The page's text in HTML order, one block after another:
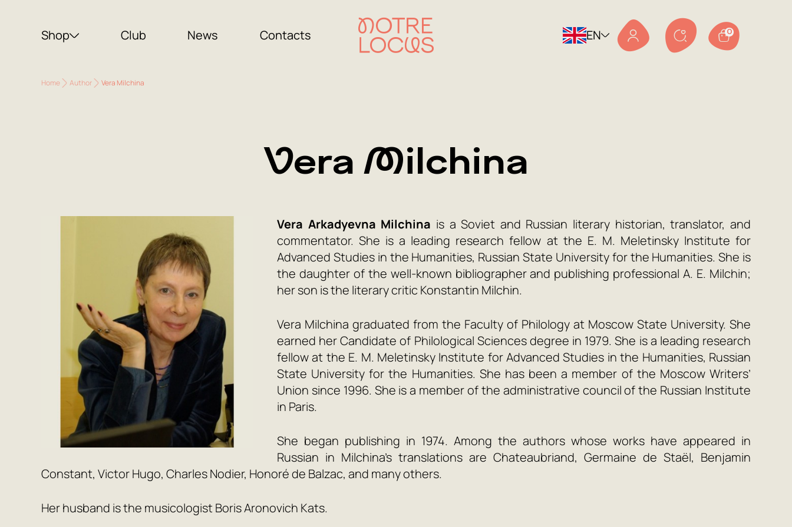
Shop Club News Contacts EN 0
Home Author Vera Milchina
Vera Milchina
Vera Arkadyevna Milchina is a Soviet and Russian literary historian, translator, and
commentator. She is a leading research fellow at the E. M. Meletinsky Institute for
Advanced Studies in the Humanities, Russian State University for the Humanities. She is
the daughter of the well-known bibliographer and publishing professional A. E. Milchin;
her son is the literary critic Konstantin Milchin.
Vera Milchina graduated from the Faculty of Philology at Moscow State University. She
earned her Candidate of Philological Sciences degree in 1979. She is a leading research
fellow at the E. M. Meletinsky Institute for Advanced Studies in the Humanities, Russian
State University for the Humanities. She has been a member of the Moscow Writers’
Union since 1996. She is a member of the administrative council of the Russian Institute
in Paris.
She began publishing in 1974. Among the authors whose works have appeared in
Russian in Milchina’s translations are Chateaubriand, Germaine de Staël, Benjamin
Constant, Victor Hugo, Charles Nodier, Honoré de Balzac, and many others.
Her husband is the musicologist Boris Aronovich Kats.